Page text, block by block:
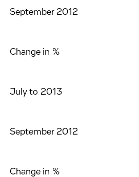
September 2012
Change in %
July to 2013
September 2012
Change in %